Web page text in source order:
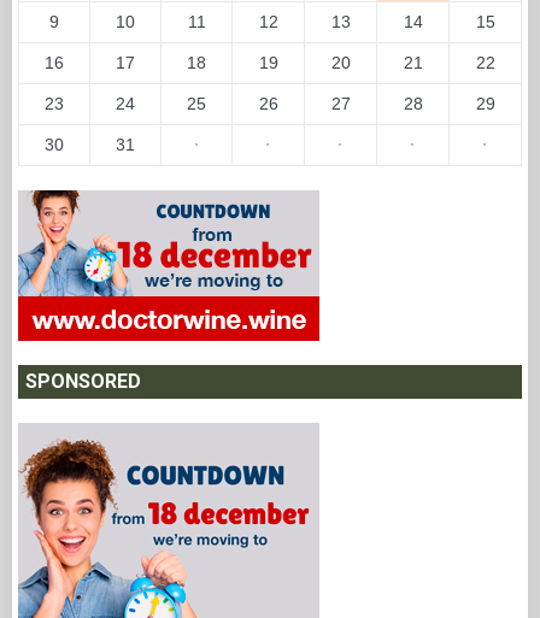
9 10 11 12 13 14 15
16 17 18 19 20 21 22
23 24 25 26 27 28 29
30 31 · · · · ·
SPONSORED